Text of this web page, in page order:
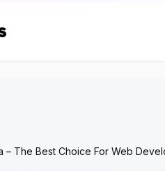
– The Best Choice For Web